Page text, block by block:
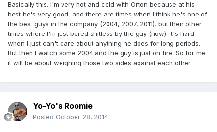
Basically this. I'm very hot and cold with Orton because at his
best he's very good, and there are times when I think he's one of
the best guys in the company (2004, 2007, 2011), but then other
times where I'm just bored shitless by the guy (now). It's hard
when I just can't care about anything he does for long periods.
But then I watch some 2004 and the guy is just on fire. So for me
it will be about weighing those two sides against each other.
Yo-Yo's Roomie
Posted October 28, 2014